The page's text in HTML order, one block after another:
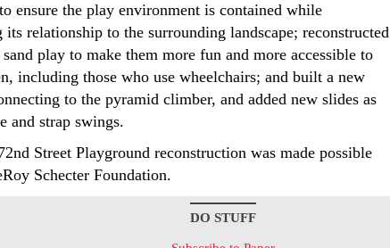
ensure the play environment is contained while
relationship to the surrounding landscape; reconstructed
play to make them more fun and more accessible to
including those who use wheelchairs; and built a new
to the pyramid climber, and added new slides as
and strap swings.
Street Playground reconstruction was made possible
Schecter Foundation.
DO STUFF